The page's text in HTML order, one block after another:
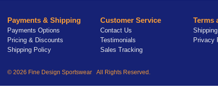
Payments & Shipping
Payments Options
Pricing & Discounts
Shipping Policy
Customer Service
Contact Us
Testimonials
Sales Tracking
Terms
Privacy
© 2026 Fine Design Sportswear All Rights Reserved.